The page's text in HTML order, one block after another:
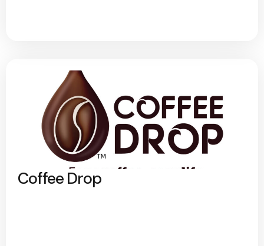
Coffee Drop